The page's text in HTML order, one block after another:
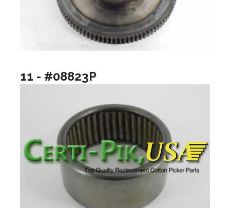
11 - #08823P